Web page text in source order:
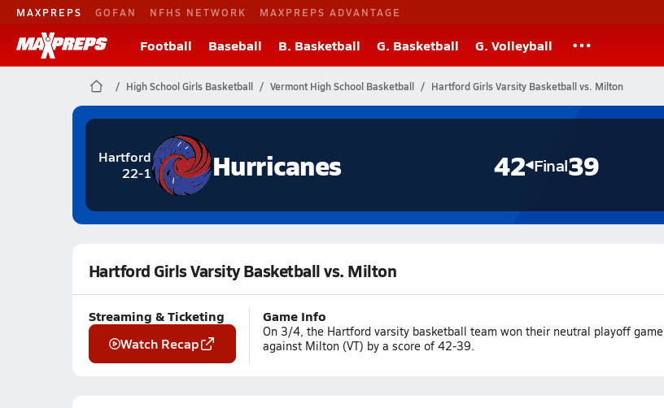
MAXPREPS GOFAN NFHS NETWORK MAXPREPS ADVANTAGE
Football Baseball B. Basketball G. Basketball G. Volleyball
High School Girls Basketball Vermont High School Basketball Hartford Girls Varsity Basketball vs. Milton
Hartford
22-1
Hurricanes 42 Final39
Hartford Girls Varsity Basketball vs. Milton
Streaming & Ticketing
Watch Recap
Game Info
On 3/4, the Hartford varsity basketball team won their neutral playoff game
against Milton (VT) by a score of 42-39.